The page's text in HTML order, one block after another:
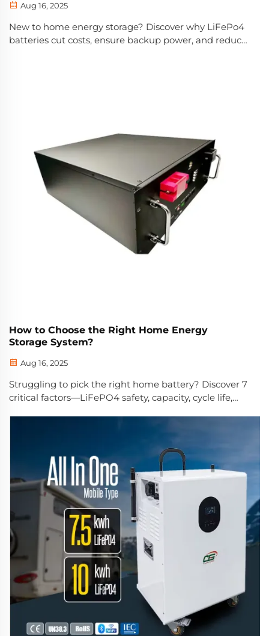
Aug 16, 2025
New to home energy storage? Discover why LiFePo4
batteries cut costs, ensure backup power, and reduce
How to Choose the Right Home Energy
Storage System?
Aug 16, 2025
Struggling to pick the right home battery? Discover 7
critical factors—LiFePO4 safety, capacity, cycle life,